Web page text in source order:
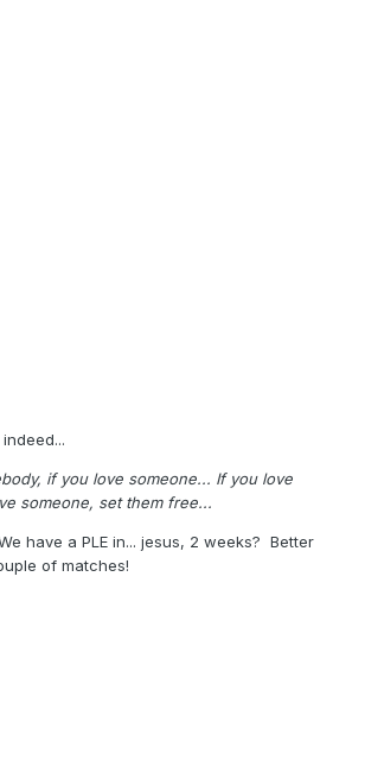
if you love someone... If you love
someone, set them free...
have a PLE in... jesus, 2 weeks? Better
of matches!